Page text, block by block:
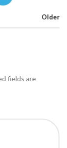
Older
fields are